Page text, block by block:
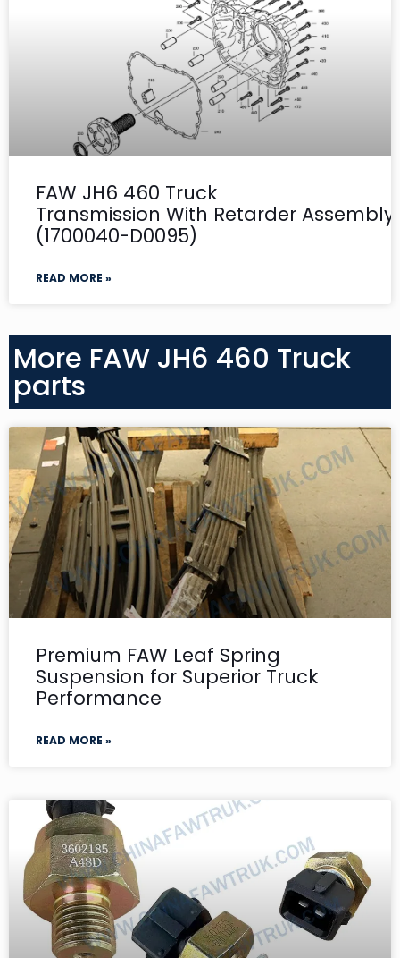
FAW JH6 460 Truck
Transmission With Retarder
(1700040-D0095)
READ MORE »
More FAW JH6 460 Truck
parts
Premium FAW Leaf Spring
Suspension for Superior Truck
Performance
READ MORE »